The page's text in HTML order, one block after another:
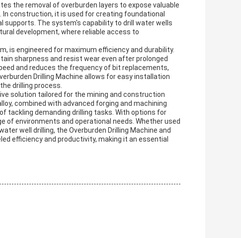
the removal of overburden layers to expose valuable
construction, it is used for creating foundational
supports. The system's capability to drill water wells
development, where reliable access to
is engineered for maximum efficiency and durability.
sharpness and resist wear even after prolonged
and reduces the frequency of bit replacements,
Drilling Machine allows for easy installation
drilling process.
solution tailored for the mining and construction
combined with advanced forging and machining
tackling demanding drilling tasks. With options for
of environments and operational needs. Whether used
well drilling, the Overburden Drilling Machine and
efficiency and productivity, making it an essential